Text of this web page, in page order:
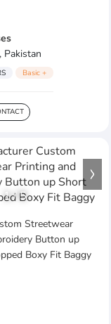
Pakistan
Basic +
1/ 5
Streetwear
Button up
Boxy Fit Baggy